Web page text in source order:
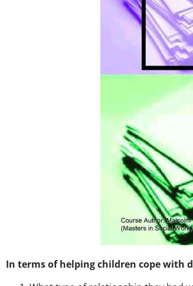
In terms of helping children cope with